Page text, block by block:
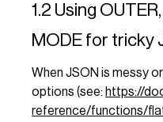
1.2 Using
MODE for tricky
When JSON is messy
options (see: https://
reference/functions/